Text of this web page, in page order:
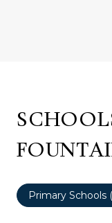
Primary Schools (